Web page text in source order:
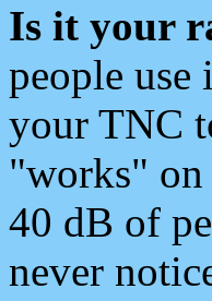
Is it your
people use
your TNC
"works" on
40 dB of
never